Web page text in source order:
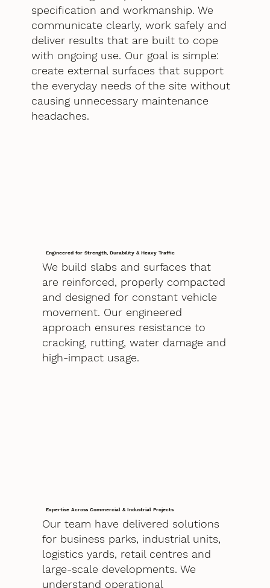
specification and workmanship. We
communicate clearly, work safely and
deliver results that are built to cope
with ongoing use. Our goal is simple:
create external surfaces that support
the everyday needs of the site without
causing unnecessary maintenance
headaches.
Engineered for Strength, Durability & Heavy Traffic
We build slabs and surfaces that
are reinforced, properly compacted
and designed for constant vehicle
movement. Our engineered
approach ensures resistance to
cracking, rutting, water damage and
high-impact usage.
Expertise Across Commercial & Industrial Projects
Our team have delivered solutions
for business parks, industrial units,
logistics yards, retail centres and
large-scale developments. We
understand operational